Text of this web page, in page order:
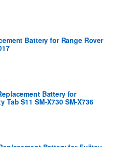
Battery for Range Rover
Battery for
Tab S11 SM-X730 SM-X736